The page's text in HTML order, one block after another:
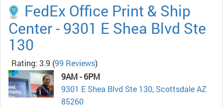
FedEx Office Print & Ship
Center - 9301 E Shea Blvd Ste
130
Rating: 3.9 (99 Reviews)
9AM - 6PM
9301 E Shea Blvd Ste 130, Scottsdale AZ
85260